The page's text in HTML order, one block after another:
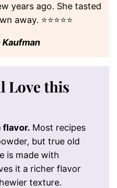
years ago. She tasted
away. ⭐⭐⭐⭐⭐
Kaufman
Love this
flavor. Most recipes
but true old
is made with
it a richer flavor
texture.